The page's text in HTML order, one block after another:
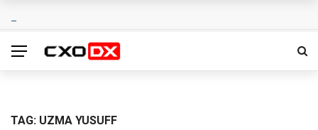
TAG: UZMA YUSUFF